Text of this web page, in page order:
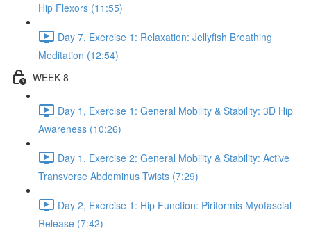
Hip Flexors (11:55)
Day 7, Exercise 1: Relaxation: Jellyfish Breathing
Meditation (12:54)
WEEK 8
Day 1, Exercise 1: General Mobility & Stability: 3D Hip
Awareness (10:26)
Day 1, Exercise 2: General Mobility & Stability: Active
Transverse Abdominus Twists (7:29)
Day 2, Exercise 1: Hip Function: Piriformis Myofascial
Release (7:42)